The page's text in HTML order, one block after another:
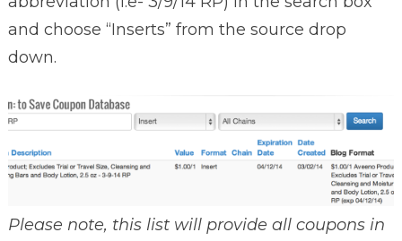
and choose “Inserts” from the source drop
down.
Please note, this list will provide all coupons in